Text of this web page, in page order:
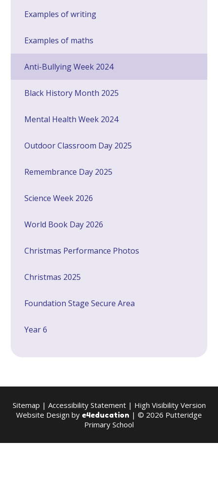
Examples of writing
Examples of maths
Anti-Bullying Week 2024
Black History Month 2025
Mental Health Week 2024
Outdoor Classroom Day 2025
Remembrance Day 2025
Science Week 2026
World Book Day 2026
Christmas Performance Photos
Christmas 2025
Foundation Stage Secure Area
Year 6
Sitemap | Accessibility Statement| High Visibility Version
Website Design by e4education | © 2026 Putteridge
Primary School